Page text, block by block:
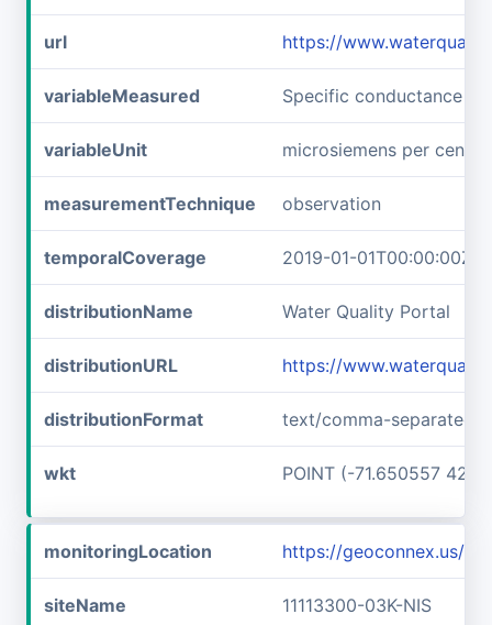
url https://
variableMeasured Specific conductance
variableUnit microsiemens per
measurementTechnique observation
temporalCoverage 2019-01-01T00:00:00Z/
distributionName Water Quality Portal
distributionURL https://
distributionFormat text/comma-separated-
wkt POINT (-71.650557
monitoringLocation https://geoconnex.us/
siteName 11113300-03K-NIS